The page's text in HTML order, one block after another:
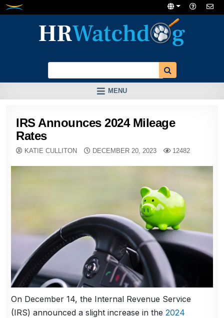
Skip
MENU
IRS Announces 2024 Mileage
Rates
KATIE CULLITON DECEMBER 20, 2023 12482
On December 14, the Internal Revenue Service
(IRS) announced a slight increase in the 2024